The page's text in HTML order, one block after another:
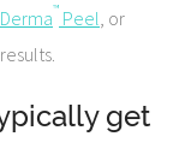
™ Peel , or
get